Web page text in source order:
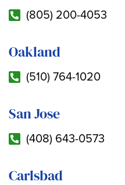
(805) 200-4053
Oakland
(510) 764-1020
San Jose
(408) 643-0573
Carlsbad